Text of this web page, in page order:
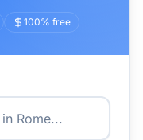
100% free